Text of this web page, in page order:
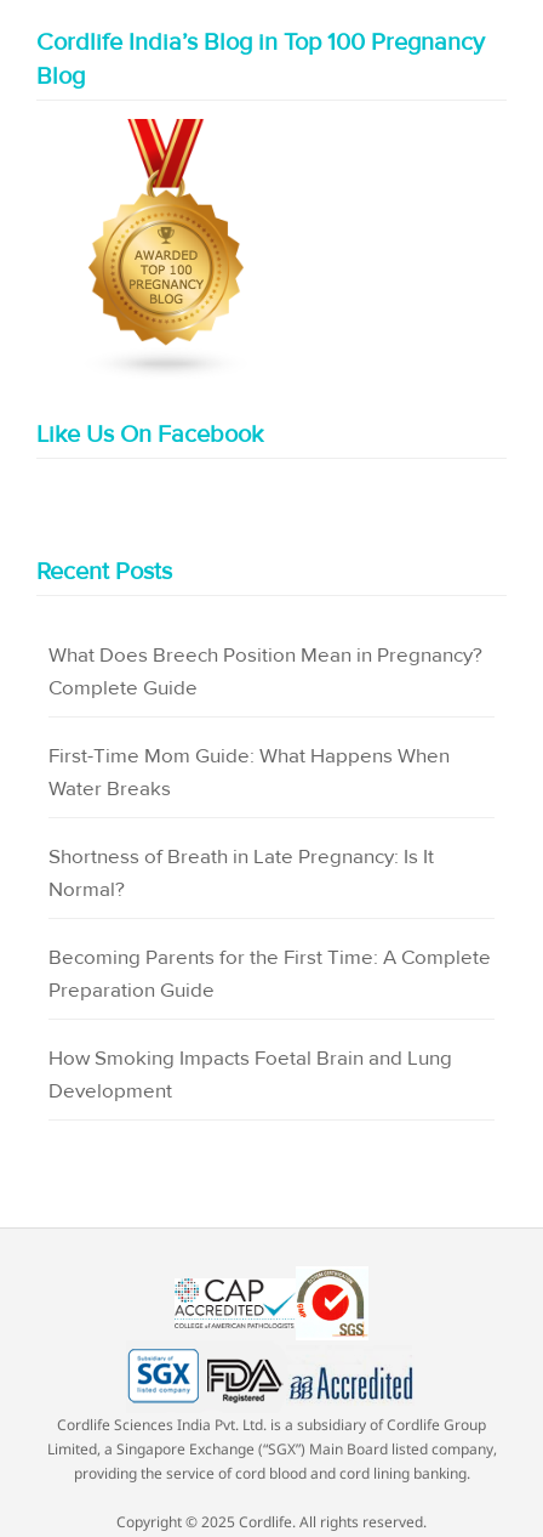
Cordlife India’s Blog in Top 100 Pregnancy
Blog
Like Us On Facebook
Recent Posts
What Does Breech Position Mean in Pregnancy?
Complete Guide
First-Time Mom Guide: What Happens When
Water Breaks
Shortness of Breath in Late Pregnancy: Is It
Normal?
Becoming Parents for the First Time: A Complete
Preparation Guide
How Smoking Impacts Foetal Brain and Lung
Development
Cordlife Sciences India Pvt. Ltd. is a subsidiary of Cordlife Group
Limited, a Singapore Exchange (“SGX”) Main Board listed company,
providing the service of cord blood and cord lining banking.
Copyright © 2025 Cordlife. All rights reserved.